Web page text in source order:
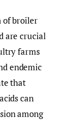
of broiler
are crucial
farms
endemic
that
can
among